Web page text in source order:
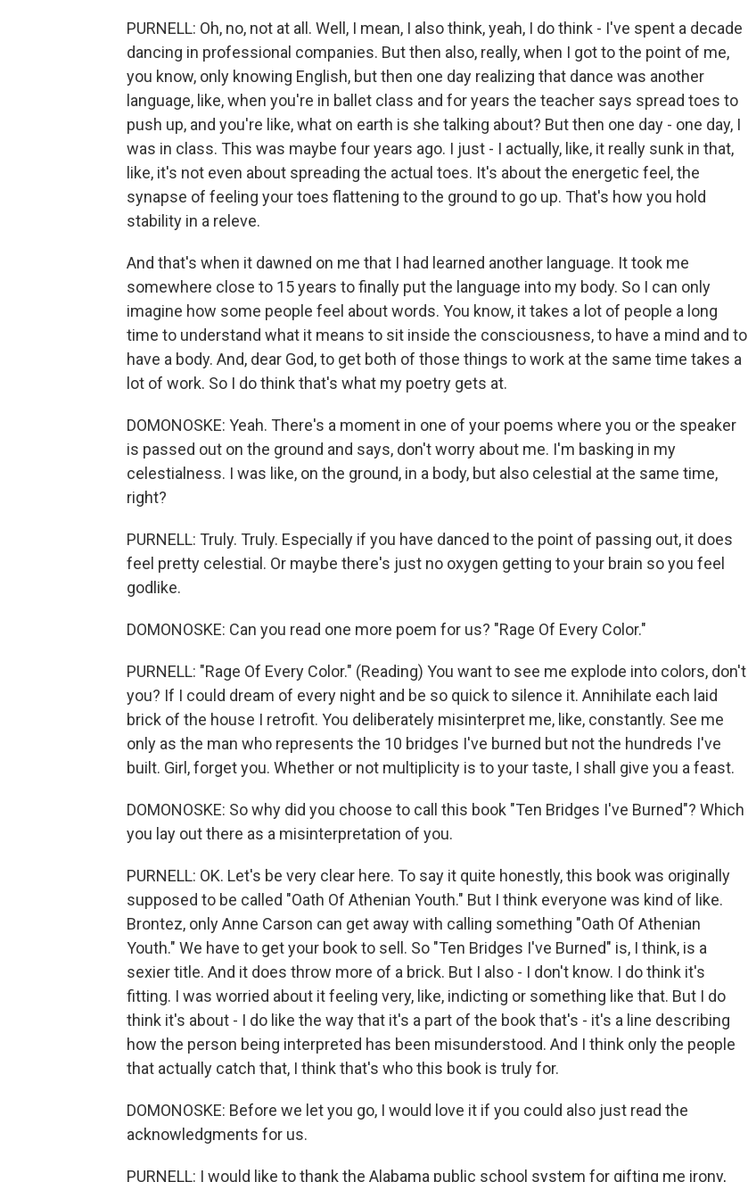
PURNELL: Oh, no, not at all. Well, I mean, I also think, yeah, I do think - I've spent a decade
dancing in professional companies. But then also, really, when I got to the point of me,
you know, only knowing English, but then one day realizing that dance was another
language, like, when you're in ballet class and for years the teacher says spread toes to
push up, and you're like, what on earth is she talking about? But then one day - one day, I
was in class. This was maybe four years ago. I just - I actually, like, it really sunk in that,
like, it's not even about spreading the actual toes. It's about the energetic feel, the
synapse of feeling your toes flattening to the ground to go up. That's how you hold
stability in a releve.
And that's when it dawned on me that I had learned another language. It took me
somewhere close to 15 years to finally put the language into my body. So I can only
imagine how some people feel about words. You know, it takes a lot of people a long
time to understand what it means to sit inside the consciousness, to have a mind and to
have a body. And, dear God, to get both of those things to work at the same time takes a
lot of work. So I do think that's what my poetry gets at.
DOMONOSKE: Yeah. There's a moment in one of your poems where you or the speaker
is passed out on the ground and says, don't worry about me. I'm basking in my
celestialness. I was like, on the ground, in a body, but also celestial at the same time,
right?
PURNELL: Truly. Truly. Especially if you have danced to the point of passing out, it does
feel pretty celestial. Or maybe there's just no oxygen getting to your brain so you feel
godlike.
DOMONOSKE: Can you read one more poem for us? "Rage Of Every Color."
PURNELL: "Rage Of Every Color." (Reading) You want to see me explode into colors, don't
you? If I could dream of every night and be so quick to silence it. Annihilate each laid
brick of the house I retrofit. You deliberately misinterpret me, like, constantly. See me
only as the man who represents the 10 bridges I've burned but not the hundreds I've
built. Girl, forget you. Whether or not multiplicity is to your taste, I shall give you a feast.
DOMONOSKE: So why did you choose to call this book "Ten Bridges I've Burned"? Which
you lay out there as a misinterpretation of you.
PURNELL: OK. Let's be very clear here. To say it quite honestly, this book was originally
supposed to be called "Oath Of Athenian Youth." But I think everyone was kind of like.
Brontez, only Anne Carson can get away with calling something "Oath Of Athenian
Youth." We have to get your book to sell. So "Ten Bridges I've Burned" is, I think, is a
sexier title. And it does throw more of a brick. But I also - I don't know. I do think it's
fitting. I was worried about it feeling very, like, indicting or something like that. But I do
think it's about - I do like the way that it's a part of the book that's - it's a line describing
how the person being interpreted has been misunderstood. And I think only the people
that actually catch that, I think that's who this book is truly for.
DOMONOSKE: Before we let you go, I would love it if you could also just read the
acknowledgments for us.
PURNELL: I would like to thank the Alabama public school system for gifting me irony,